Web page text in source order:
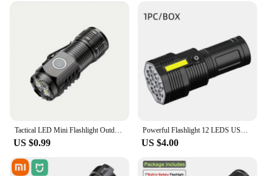
Tactical LED Mini Flashlight Outdoor 3 LEDs Torch Clip Magnet USB Rechargeable Work Light 5 Modes for Hiking Camping Car Repair
US $0.99
Powerful Flashlight 12 LEDS USB Rechargeable COB Side Waterproof Lights Camp Light Torch Light Super Lights Camp Lamp
US $4.00